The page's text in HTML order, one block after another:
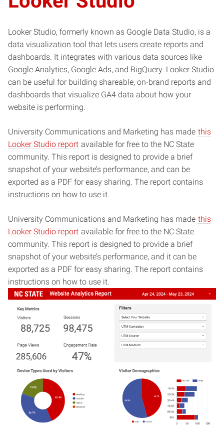
Looker Studio, formerly known as Google Data Studio, is a
data visualization tool that lets users create reports and
dashboards. It integrates with various data sources like
Google Analytics, Google Ads, and BigQuery. Looker Studio
can be useful for building shareable, on-brand reports and
dashboards that visualize GA4 data about how your
website is performing.
University Communications and Marketing has made this
Looker Studio report available for free to the NC State
community. This report is designed to provide a brief
snapshot of your website’s performance, and can be
exported as a PDF for easy sharing. The report contains
instructions on how to use it.
University Communications and Marketing has made this
Looker Studio report available for free to the NC State
community. This report is designed to provide a brief
snapshot of your website’s performance, and it can be
exported as a PDF for easy sharing. The report contains
instructions on how to use it.